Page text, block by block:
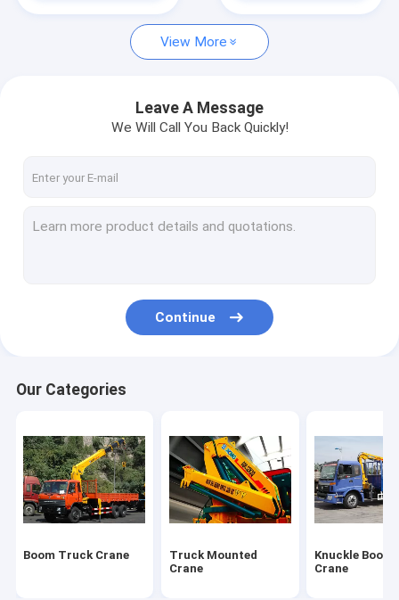
Telescopic Boom Truck Crane
Telescopic Telehandler Forklift
Articulated Boom Crane
Truck Loader Crane
Earthmoving Machinery
Wrecker Tow Truck
Overhead Bridge Crane
Construction Machinery Spare Parts
View More
Leave A Message
We Will Call You Back Quickly!
Continue
Our Categories
Boom Truck Crane
Truck Mounted
Crane
Knuckle Boom
Crane